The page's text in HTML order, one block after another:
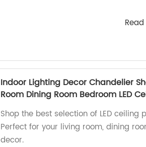
Indoor Lighting Decor Chandelier
Room Dining Room Bedroom LED
Shop the best selection of LED
Perfect for your living room, dining
decor.